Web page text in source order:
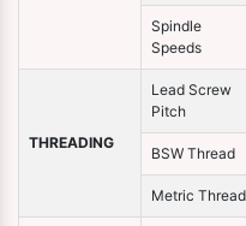
Spindle
Speeds
THREADING
Lead Screw
Pitch
BSW Thread
Metric Thread